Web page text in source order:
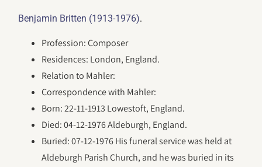
Benjamin Britten (1913-1976).
Profession: Composer
Residences: London, England.
Relation to Mahler:
Correspondence with Mahler:
Born: 22-11-1913 Lowestoft, England.
Died: 04-12-1976 Aldeburgh, England.
Buried: 07-12-1976 His funeral service was held at
Aldeburgh Parish Church, and he was buried in its